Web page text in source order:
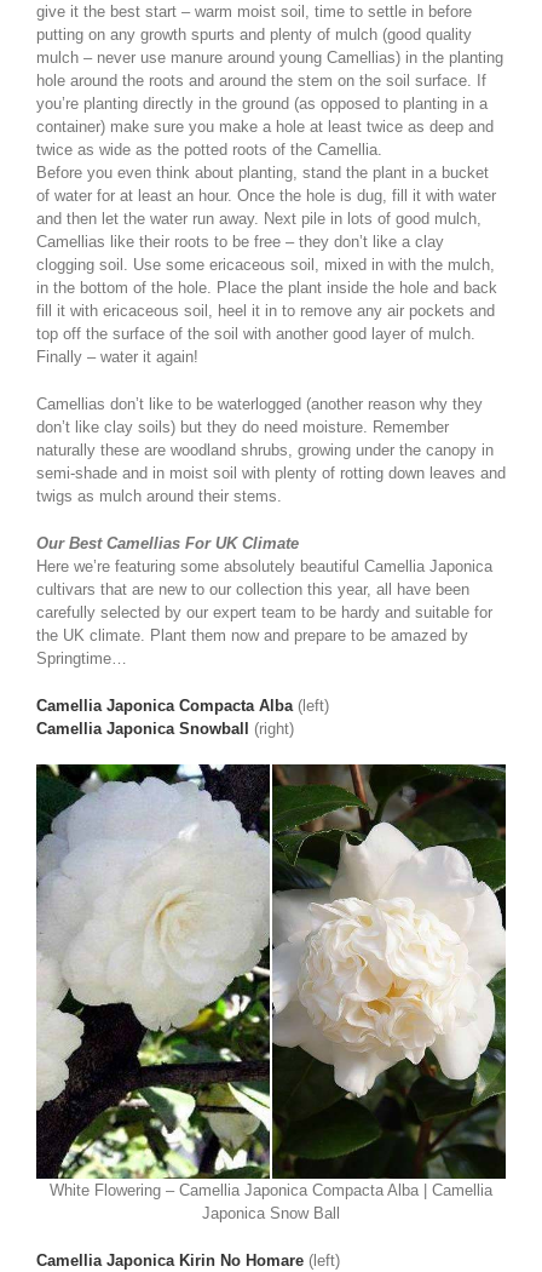
give it the best start – warm moist soil, time to settle in before
putting on any growth spurts and plenty of mulch (good quality
mulch – never use manure around young Camellias) in the planting
hole around the roots and around the stem on the soil surface. If
you’re planting directly in the ground (as opposed to planting in a
container) make sure you make a hole at least twice as deep and
twice as wide as the potted roots of the Camellia.
Before you even think about planting, stand the plant in a bucket
of water for at least an hour. Once the hole is dug, fill it with water
and then let the water run away. Next pile in lots of good mulch,
Camellias like their roots to be free – they don’t like a clay
clogging soil. Use some ericaceous soil, mixed in with the mulch,
in the bottom of the hole. Place the plant inside the hole and back
fill it with ericaceous soil, heel it in to remove any air pockets and
top off the surface of the soil with another good layer of mulch.
Finally – water it again!
Camellias don’t like to be waterlogged (another reason why they
don’t like clay soils) but they do need moisture. Remember
naturally these are woodland shrubs, growing under the canopy in
semi-shade and in moist soil with plenty of rotting down leaves and
twigs as mulch around their stems.
Our Best Camellias For UK Climate
Here we’re featuring some absolutely beautiful Camellia Japonica
cultivars that are new to our collection this year, all have been
carefully selected by our expert team to be hardy and suitable for
the UK climate. Plant them now and prepare to be amazed by
Springtime…
Camellia Japonica Compacta Alba (left)
Camellia Japonica Snowball
(right)
White Flowering – Camellia Japonica Compacta Alba | Camellia
Japonica Snow Ball
Camellia Japonica Kirin No Homare (left)